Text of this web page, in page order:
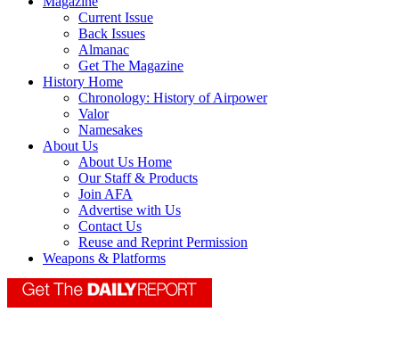
Current Issue
Back Issues
Almanac
Get The Magazine
History Home
Chronology: History of Airpower
Valor
Namesakes
About Us
About Us Home
Our Staff & Products
Join AFA
Advertise with Us
Contact Us
Reuse and Reprint Permission
Weapons & Platforms